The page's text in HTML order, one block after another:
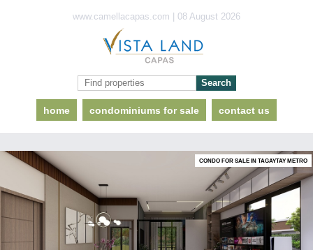
www.camellacapas.com | 08 August 2026
home condominiums for sale contact us
CONDO FOR SALE IN TAGAYTAY METRO